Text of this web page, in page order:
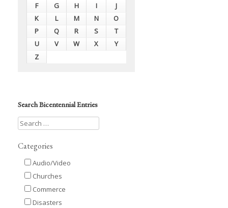
F
G H I
J
K
L M N
O
P
Q R S
T
U
V W X
Y
Z
Search Bicentennial Entries
Categories
Audio/Video
Churches
Commerce
Disasters